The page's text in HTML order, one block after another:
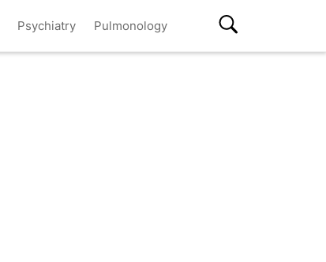
Psychiatry Pulmonology